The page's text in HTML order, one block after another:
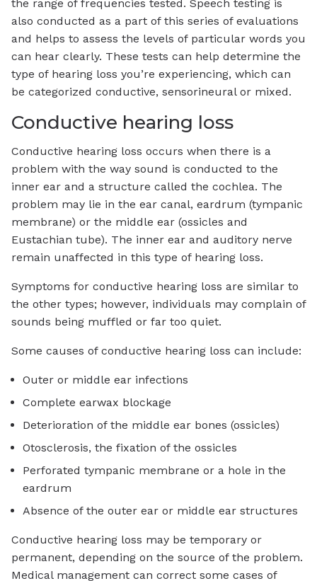
the range of frequencies tested. Speech testing is
also conducted as a part of this series of evaluations
and helps to assess the levels of particular words you
can hear clearly. These tests can help determine the
type of hearing loss you’re experiencing, which can
be categorized conductive, sensorineural or mixed.
Conductive hearing loss
Conductive hearing loss occurs when there is a
problem with the way sound is conducted to the
inner ear and a structure called the cochlea. The
problem may lie in the ear canal, eardrum (tympanic
membrane) or the middle ear (ossicles and
Eustachian tube). The inner ear and auditory nerve
remain unaffected in this type of hearing loss.
Symptoms for conductive hearing loss are similar to
the other types; however, individuals may complain of
sounds being muffled or far too quiet.
Some causes of conductive hearing loss can include:
Outer or middle ear infections
Complete earwax blockage
Deterioration of the middle ear bones (ossicles)
Otosclerosis, the fixation of the ossicles
Perforated tympanic membrane or a hole in the
eardrum
Absence of the outer ear or middle ear structures
Conductive hearing loss may be temporary or
permanent, depending on the source of the problem.
Medical management can correct some cases of